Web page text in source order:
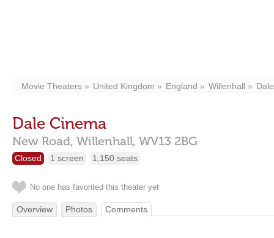
Movie Theaters United Kingdom England Willenhall
Dale Cinema
New Road, Willenhall, WV13 2BG
Closed 1 screen 1,150 seats
No one has favorited this theater yet
Overview Photos Comments